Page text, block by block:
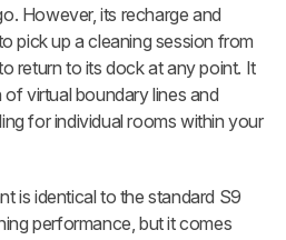
However, its recharge and
pick up a cleaning session from
return to its dock at any point. It
virtual boundary lines and
for individual rooms within your
is identical to the standard S9
performance, but it comes